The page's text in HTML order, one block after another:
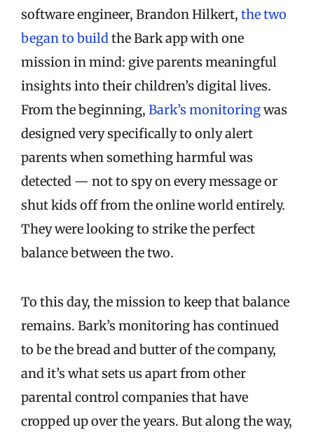
software engineer, Brandon Hilkert, the two
began to buildthe Bark app with one
mission in mind: give parents meaningful
insights into their children’s digital lives.
From the beginning, Bark’s monitoringwas
designed very specifically to only alert
parents when something harmful was
detected — not to spy on every message or
shut kids off from the online world entirely.
They were looking to strike the perfect
balance between the two.
To this day, the mission to keep that balance
remains. Bark’s monitoring has continued
to be the bread and butter of the company,
and it’s what sets us apart from other
parental control companies that have
cropped up over the years. But along the way,